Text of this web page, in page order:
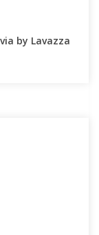
by Lavazza